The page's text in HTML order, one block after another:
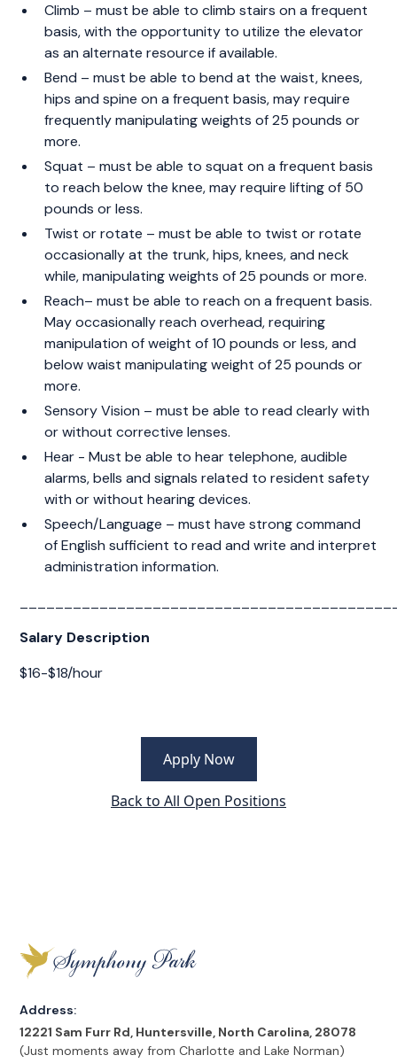
Climb – must be able to climb stairs on a frequent
basis, with the opportunity to utilize the elevator
as an alternate resource if available.
Bend – must be able to bend at the waist, knees,
hips and spine on a frequent basis, may require
frequently manipulating weights of 25 pounds or
more.
Squat – must be able to squat on a frequent basis
to reach below the knee, may require lifting of 50
pounds or less.
Twist or rotate – must be able to twist or rotate
occasionally at the trunk, hips, knees, and neck
while, manipulating weights of 25 pounds or more.
Reach– must be able to reach on a frequent basis.
May occasionally reach overhead, requiring
manipulation of weight of 10 pounds or less, and
below waist manipulating weight of 25 pounds or
more.
Sensory Vision – must be able to read clearly with
or without corrective lenses.
Hear - Must be able to hear telephone, audible
alarms, bells and signals related to resident safety
with or without hearing devices.
Speech/Language – must have strong command
of English sufficient to read and write and interpret
administration information.
Salary Description
$16-$18/hour
Apply Now
Back to All Open Positions
Address:
12221 Sam Furr Rd, Huntersville, North Carolina, 28078
(Just moments away from Charlotte and Lake Norman)